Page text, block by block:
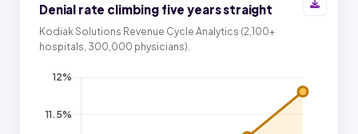
Denial rate climbing five years straight
Kodiak Solutions Revenue Cycle Analytics (2,100+
hospitals, 300,000 physicians).